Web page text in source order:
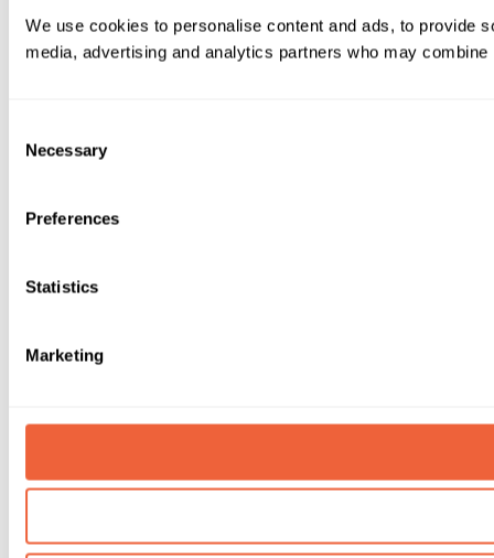
We use cookies to personalise content and ads, to provide
media, advertising and analytics partners who may
Selection
Necessary
Preferences
Statistics
Marketing